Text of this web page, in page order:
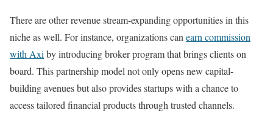
There are other revenue stream-expanding opportunities in this
niche as well. For instance, organizations can earn commission
with Axi by introducing broker program that brings clients on
board. This partnership model not only opens new capital-
building avenues but also provides startups with a chance to
access tailored financial products through trusted channels.